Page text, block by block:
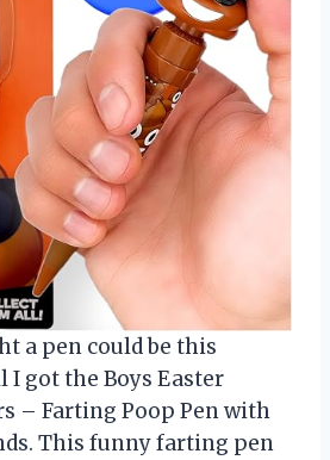
a pen could be this
got the Boys Easter
– Farting Poop Pen with
This funny farting pen